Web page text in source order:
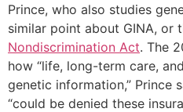
Prince, who also studies
similar point about GINA, or
Nondiscrimination Act. The
how “life, long-term care,
genetic information,” Prince
“could be denied these